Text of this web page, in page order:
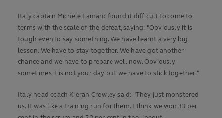
Italy captain Michele Lamaro found it difficult to come to
terms with the scale of the defeat, saying: "Obviously it is
tough even to say something. We have learnt a very big
lesson. We have to stay together. We have got another
chance and we have to prepare well now. Obviously
sometimes it is not your day but we have to stick together."
Italy head coach Kieran Crowley said: "They just monstered
us. It was like a training run for them. I think we won 33 per